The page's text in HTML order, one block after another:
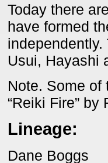
Today there
have formed
Usui, Hayashi
Note. Some of
“Reiki Fire” by
Lineage:
Dane Boggs